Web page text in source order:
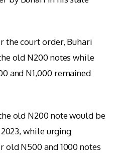
the court order, Buhari
old N200 notes while
and N1,000 remained
old N200 note would be
while urging
N500 and 1000 notes